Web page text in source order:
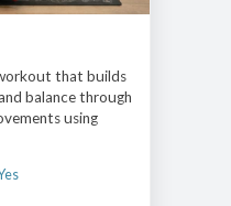
that builds
balance through
using